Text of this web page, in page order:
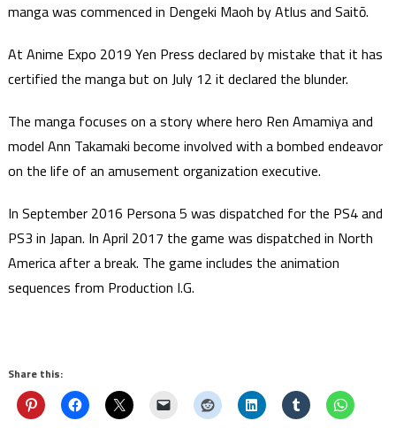
manga was commenced in Dengeki Maoh by Atlus and Saitō.
At Anime Expo 2019 Yen Press declared by mistake that it has
certified the manga but on July 12 it declared the blunder.
The manga focuses on a story where hero Ren Amamiya and
model Ann Takamaki become involved with a bombed endeavor
on the life of an amusement organization executive.
In September 2016 Persona 5 was dispatched for the PS4 and
PS3 in Japan. In April 2017 the game was dispatched in North
America after a break. The game includes the animation
sequences from Production I.G.
Share this: